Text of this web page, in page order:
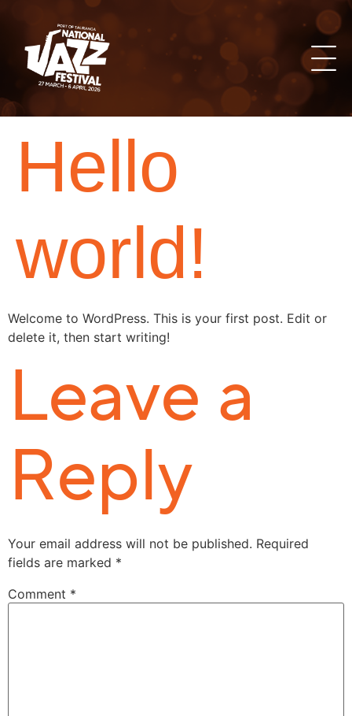
Hello
world!
Welcome to WordPress. This is your first post. Edit or
delete it, then start writing!
Leave a
Reply
Your email address will not be published. Required
fields are marked *
Comment *